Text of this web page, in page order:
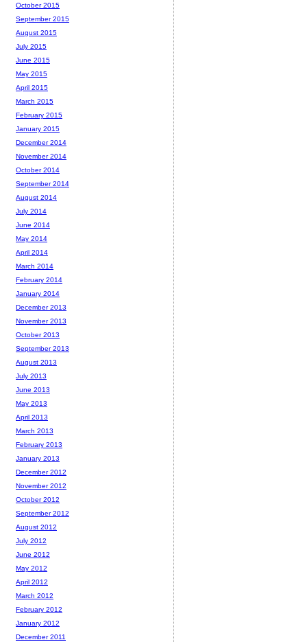
October 2015
September 2015
August 2015
July 2015
June 2015
May 2015
April 2015
March 2015
February 2015
January 2015
December 2014
November 2014
October 2014
September 2014
August 2014
July 2014
June 2014
May 2014
April 2014
March 2014
February 2014
January 2014
December 2013
November 2013
October 2013
September 2013
August 2013
July 2013
June 2013
May 2013
April 2013
March 2013
February 2013
January 2013
December 2012
November 2012
October 2012
September 2012
August 2012
July 2012
June 2012
May 2012
April 2012
March 2012
February 2012
January 2012
December 2011